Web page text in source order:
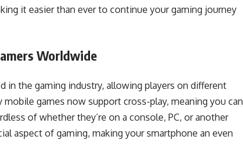
it easier than ever to continue your gaming journey
Worldwide
in the gaming industry, allowing players on different
games now support cross-play, meaning you can
of whether they’re on a console, PC, or another
aspect of gaming, making your smartphone an even